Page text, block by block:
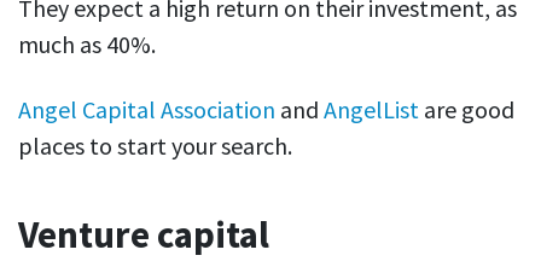
They expect a high return on their investment, as
much as 40%.
Angel Capital Association and AngelList are good
places to start your search.
Venture capital